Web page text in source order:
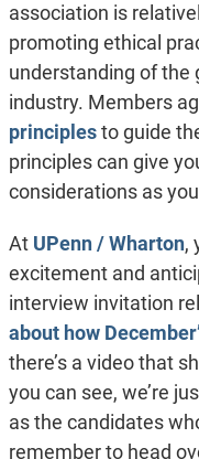
association is
promoting ethical
understanding of the
industry. Members
principlesto guide
principles can give
considerations as
At UPenn / Wharton,
excitement and
interview invitation
about how
there’s a video that
you can see, we’re
as the candidates
remember to head